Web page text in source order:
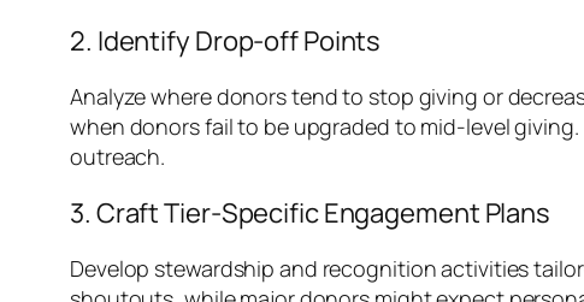
2. Identify Drop-off Points
Analyze where donors tend to stop giving or
when donors fail to be upgraded to mid-level
outreach.
3. Craft Tier-Specific Engagement Plans
Develop stewardship and recognition activities